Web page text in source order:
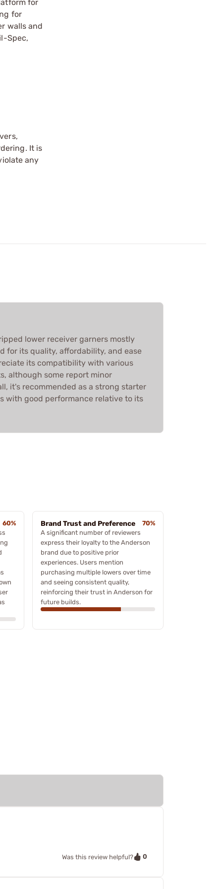
for
for
walls and
Spec,
It is
any
lower receiver garners mostly
for its quality, affordability, and ease
its compatibility with various
although some report minor
it's recommended as a strong starter
with good performance relative to its
60%
Brand Trust and Preference
70%
A significant number of reviewers
express their loyalty to the Anderson
brand due to positive prior
experiences. Users mention
purchasing multiple lowers over time
and seeing consistent quality,
reinforcing their trust in Anderson for
future builds.
Was this review helpful? 0